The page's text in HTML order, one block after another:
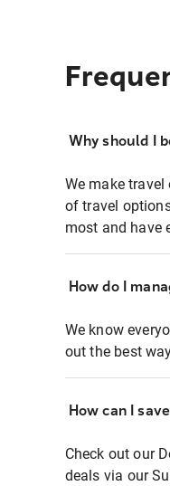
Why should I
We make
of travel
most and have
How do I
We know
out the best
How can I
Check out our
deals via our